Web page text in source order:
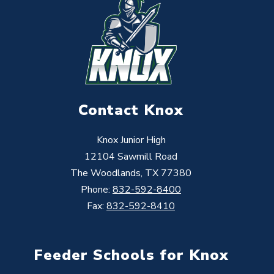
Contact Knox
Knox Junior High
12104 Sawmill Road
The Woodlands, TX 77380
Phone: 832-592-8400
Fax: 832-592-8410
Feeder Schools for Knox